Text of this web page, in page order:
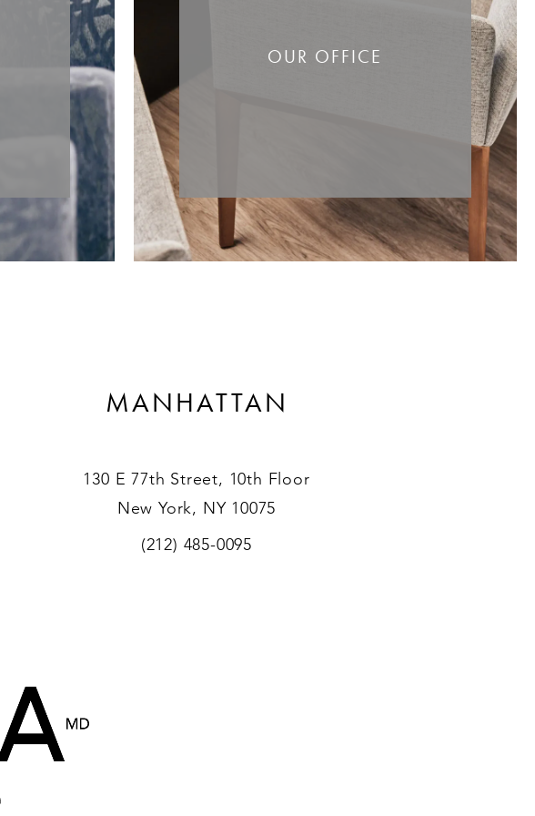
OUR OFFICE
MANHATTAN
130 E 77th Street, 10th Floor
New York, NY 10075
(212) 485-0095